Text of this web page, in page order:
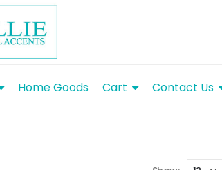
Home Goods Cart Contact Us